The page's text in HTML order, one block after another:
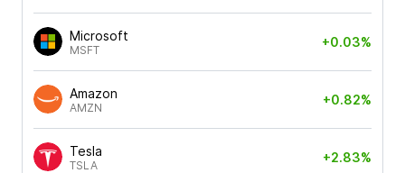
Microsoft
MSFT
+0.03%
Amazon
AMZN
+0.82%
Tesla
TSLA
+2.83%